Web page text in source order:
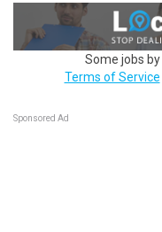
Some jobs by
Terms of Service
Sponsored Ad